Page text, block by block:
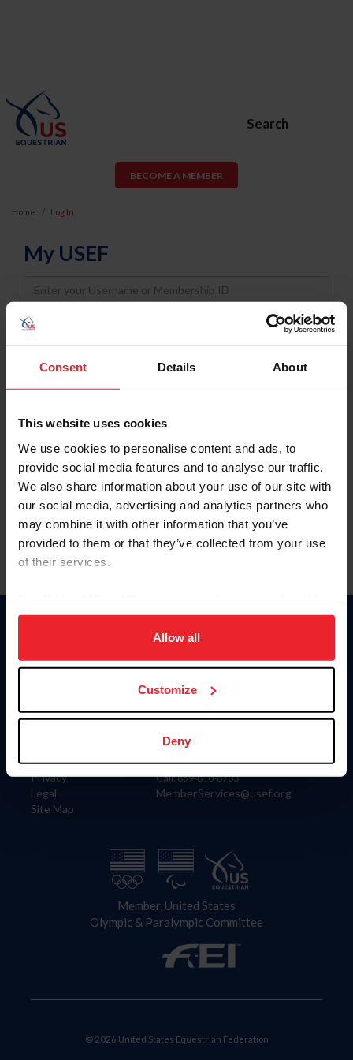
Consent Details About
This website uses cookies
We use cookies to personalise content and ads, to
provide social media features and to analyse our traffic.
We also share information about your use of our site with
our social media, advertising and analytics partners who
may combine it with other information that you’ve
provided to them or that they’ve collected from your use
of their services.
on your device to enhance site navigation, to analyze site
usage, and improve member experience. Click
more information.
Allow all
Customize
Deny
Search
BECOME A MEMBER
Home Log In
My USEF
Username
Password
Keep me logged in
Forgot Username or Membership ID
Forgot/Change Password
Para leer esta página en español, haga clic aquí.
Information
Careers
Privacy
Legal
Site Map
Donate
US Equestrian
Contact
4001 Wing Commander Way
Lexington, KY 40511
Call: 859-810-8733
MemberServices@usef.org
Member, United States
Olympic & Paralympic Committee
© 2026 United States Equestrian Federation